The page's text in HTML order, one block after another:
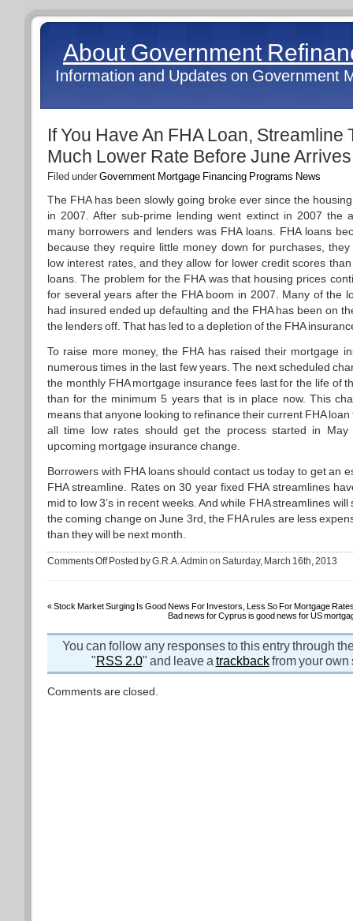
About Government
Information and Updates on Government
If You Have An FHA Loan, Streamline
Much Lower Rate Before June
Filed under Government Mortgage Financing Programs News
The FHA has been slowly going broke ever since the
in 2007. After sub-prime lending went extinct in 2007 the
many borrowers and lenders was FHA loans. FHA loans
because they require little money down for purchases,
low interest rates, and they allow for lower credit scores
loans. The problem for the FHA was that housing prices
for several years after the FHA boom in 2007. Many of the
had insured ended up defaulting and the FHA has been on
the lenders off. That has led to a depletion of the FHA
To raise more money, the FHA has raised their mortgage
numerous times in the last few years. The next scheduled
the monthly FHA mortgage insurance fees last for the life of
than for the minimum 5 years that is in place now. This
means that anyone looking to refinance their current FHA
all time low rates should get the process started in
upcoming mortgage insurance change.
Borrowers with FHA loans should contact us today to get an
FHA streamline. Rates on 30 year fixed FHA streamlines
mid to low 3’s in recent weeks. And while FHA streamlines will
the coming change on June 3rd, the FHA rules are less
than they will be next month.
Comments Offon
FHA
loan,
a
much
lower
rate
before
arrives!
Posted by G.R.A. Admin on Saturday, March 16th, 2013
«Stock Market Surging Is Good News For Investors, Less So For Mortgage
Bad news for Cyprus is good news for US
You can follow any responses to this entry through
"RSS 2.0" and leave a trackbackfrom your own
Comments are closed.